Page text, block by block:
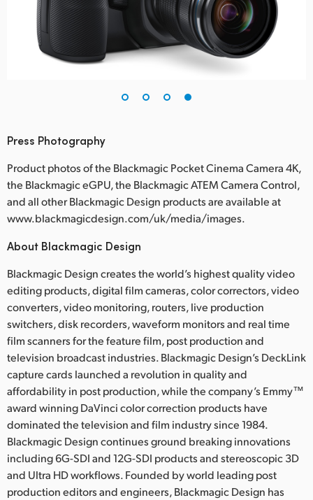
Press Photography
Product photos of the Blackmagic Pocket Cinema Camera 4K,
the Blackmagic eGPU, the Blackmagic ATEM Camera Control,
and all other Blackmagic Design products are available at
www.blackmagicdesign.com/uk/media/images.
About Blackmagic Design
Blackmagic Design creates the world’s highest quality video
editing products, digital film cameras, color correctors, video
converters, video monitoring, routers, live production
switchers, disk recorders, waveform monitors and real time
film scanners for the feature film, post production and
television broadcast industries. Blackmagic Design’s DeckLink
capture cards launched a revolution in quality and
affordability in post production, while the company’s Emmy™
award winning DaVinci color correction products have
dominated the television and film industry since 1984.
Blackmagic Design continues ground breaking innovations
including 6G-SDI and 12G-SDI products and stereoscopic 3D
and Ultra HD workflows. Founded by world leading post
production editors and engineers, Blackmagic Design has